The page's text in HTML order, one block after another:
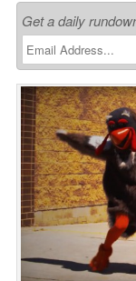
Get a daily